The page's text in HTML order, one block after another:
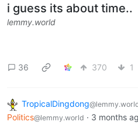
i guess its about time..
lemmy.world
36 370 1
TropicalDingdong
Politics@lemmy.world · 3 months